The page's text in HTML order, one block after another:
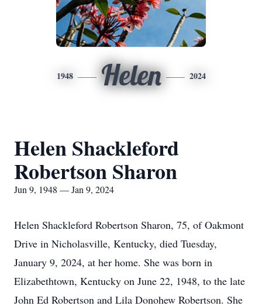
1948 Helen 2024
Helen Shackleford
Robertson Sharon
Jun 9, 1948 — Jan 9, 2024
Helen Shackleford Robertson Sharon, 75, of Oakmont
Drive in Nicholasville, Kentucky, died Tuesday,
January 9, 2024, at her home. She was born in
Elizabethtown, Kentucky on June 22, 1948, to the late
John Ed Robertson and Lila Donohew Robertson. She